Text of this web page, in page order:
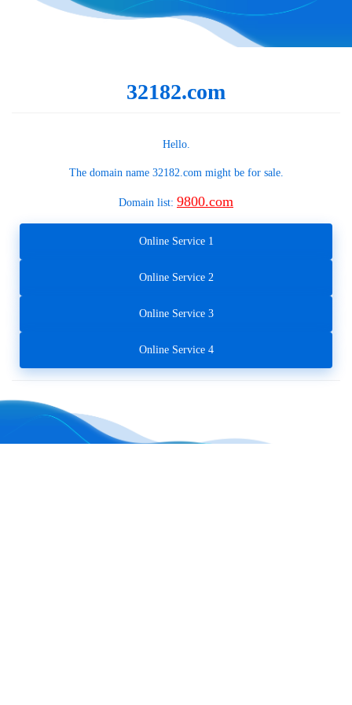
32182.com
Hello.
The domain name 32182.commight be for sale.
Domain list: 9800.com
Online Service 1
Online Service 2
Online Service 3
Online Service 4